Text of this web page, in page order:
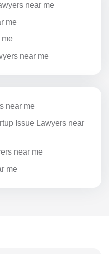
near me
me
near me
near me
Issue Lawyers near
near me
me